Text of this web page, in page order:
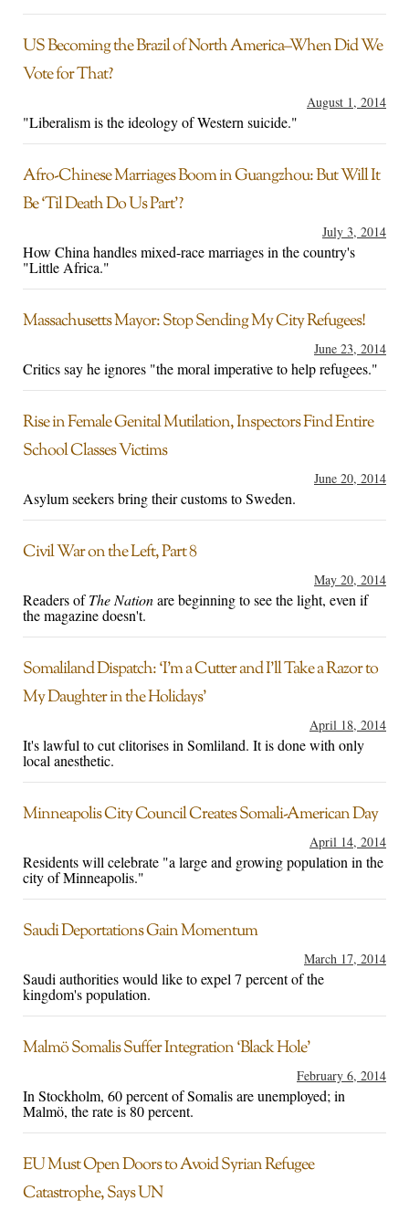
US Becoming the Brazil of North America–When Did We
Vote for That?
August 1, 2014
"Liberalism is the ideology of Western suicide."
Afro-Chinese Marriages Boom in Guangzhou: But Will It
Be ‘Til Death Do Us Part’?
July 3, 2014
How China handles mixed-race marriages in the country's
"Little Africa."
Massachusetts Mayor: Stop Sending My City Refugees!
June 23, 2014
Critics say he ignores "the moral imperative to help refugees."
Rise in Female Genital Mutilation, Inspectors Find Entire
School Classes Victims
June 20, 2014
Asylum seekers bring their customs to Sweden.
Civil War on the Left, Part 8
May 20, 2014
Readers ofThe Nationare beginning to see the light, even if
the magazine doesn't.
Somaliland Dispatch: ‘I’m a Cutter and I’ll Take a Razor to
My Daughter in the Holidays’
April 18, 2014
It's lawful to cut clitorises in Somliland. It is done with only
local anesthetic.
Minneapolis City Council Creates Somali-American Day
April 14, 2014
Residents will celebrate "a large and growing population in the
city of Minneapolis."
Saudi Deportations Gain Momentum
March 17, 2014
Saudi authorities would like to expel 7 percent of the
kingdom's population.
Malmö Somalis Suffer Integration ‘Black Hole’
February 6, 2014
In Stockholm, 60 percent of Somalis are unemployed; in
Malmö, the rate is 80 percent.
EU Must Open Doors to Avoid Syrian Refugee
Catastrophe, Says UN